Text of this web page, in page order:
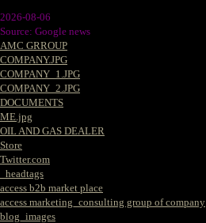
2026-08-06
Source: Google news
AMC GRROUP
COMPANY.JPG
COMPANY_1.JPG
COMPANY_2.JPG
DOCUMENTS
ME.jpg
OIL AND GAS DEALER
Store
Twitter.com
_headtags
access b2b market place
access marketing_consulting group of company
blog_images